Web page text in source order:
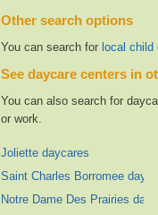
Other search options
You can search for local child
See daycare centers in
You can also search for
or work.
Joliette daycares
Saint Charles Borromee
Notre Dame Des Prairies